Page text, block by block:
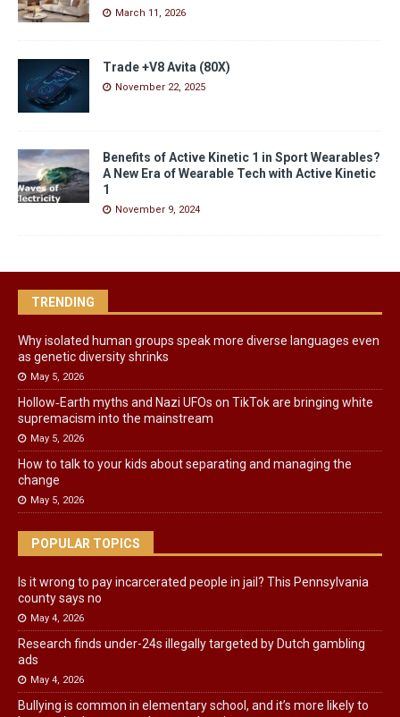
March 11, 2026
Trade +V8 Avita (80X)
November 22, 2025
Benefits of Active Kinetic 1 in Sport Wearables?
A New Era of Wearable Tech with Active Kinetic
1
November 9, 2024
TRENDING
Why isolated human groups speak more diverse languages even
as genetic diversity shrinks
May 5, 2026
Hollow‑Earth myths and Nazi UFOs on TikTok are bringing white
supremacism into the mainstream
May 5, 2026
How to talk to your kids about separating and managing the
change
May 5, 2026
POPULAR TOPICS
Is it wrong to pay incarcerated people in jail? This Pennsylvania
county says no
May 4, 2026
Research finds under-24s illegally targeted by Dutch gambling
ads
May 4, 2026
Bullying is common in elementary school, and it’s more likely to